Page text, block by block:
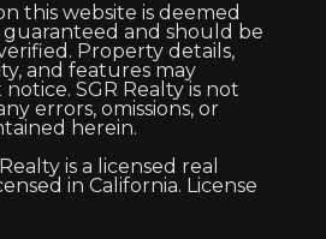
this website is deemed
and should be
Property details,
and features may
SGR Realty is not
errors, omissions, or
herein.
is a licensed real
in California. License